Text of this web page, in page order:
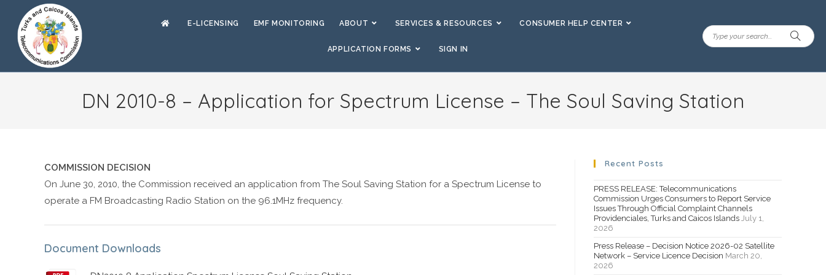
E-LICENSING EMF MONITORING ABOUT SERVICES & RESOURCES CONSUMER HELP CENTER
APPLICATION FORMS SIGN IN
DN 2010-8 – Application for Spectrum License – The Soul Saving Station
COMMISSION DECISION
On June 30, 2010, the Commission received an application from The Soul Saving Station for a Spectrum License to
operate a FM Broadcasting Radio Station on the 96.1MHz frequency.
Document Downloads
Recent Posts
PRESS RELEASE: Telecommunications
Commission Urges Consumers to Report Service
Issues Through Official Complaint Channels
Providenciales, Turks and Caicos Islands July 1,
2026
Press Release – Decision Notice 2026-02 Satellite
Network – Service Licence Decision March 20,
2026